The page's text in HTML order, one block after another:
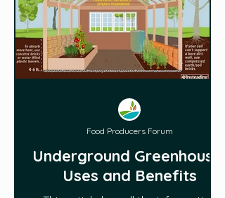
Underground Greenhouse:
Uses and Benefits
Food Producers Forum